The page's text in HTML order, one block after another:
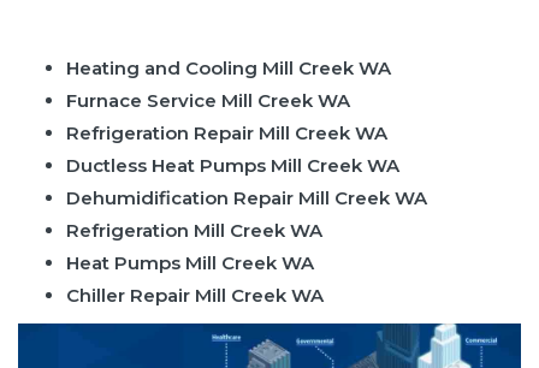
Heating and Cooling Mill Creek WA
Furnace Service Mill Creek WA
Refrigeration Repair Mill Creek WA
Ductless Heat Pumps Mill Creek WA
Dehumidification Repair Mill Creek WA
Refrigeration Mill Creek WA
Heat Pumps Mill Creek WA
Chiller Repair Mill Creek WA